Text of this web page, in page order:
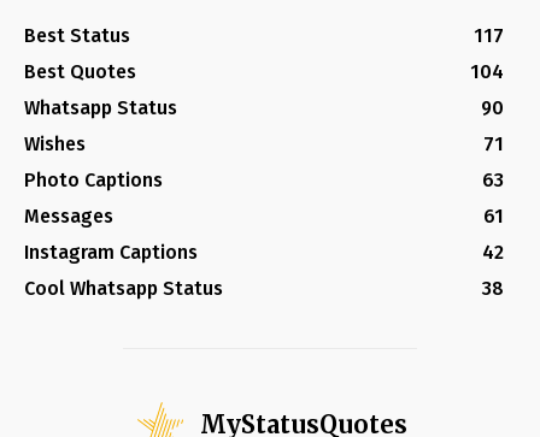
Best Status
117
Best Quotes
104
Whatsapp Status
90
Wishes
71
Photo Captions
63
Messages
61
Instagram Captions
42
Cool Whatsapp Status
38
MyStatusQuotes